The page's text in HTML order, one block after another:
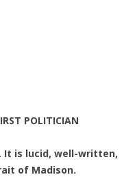
POLITICIAN
It is lucid, well-written,
of Madison.